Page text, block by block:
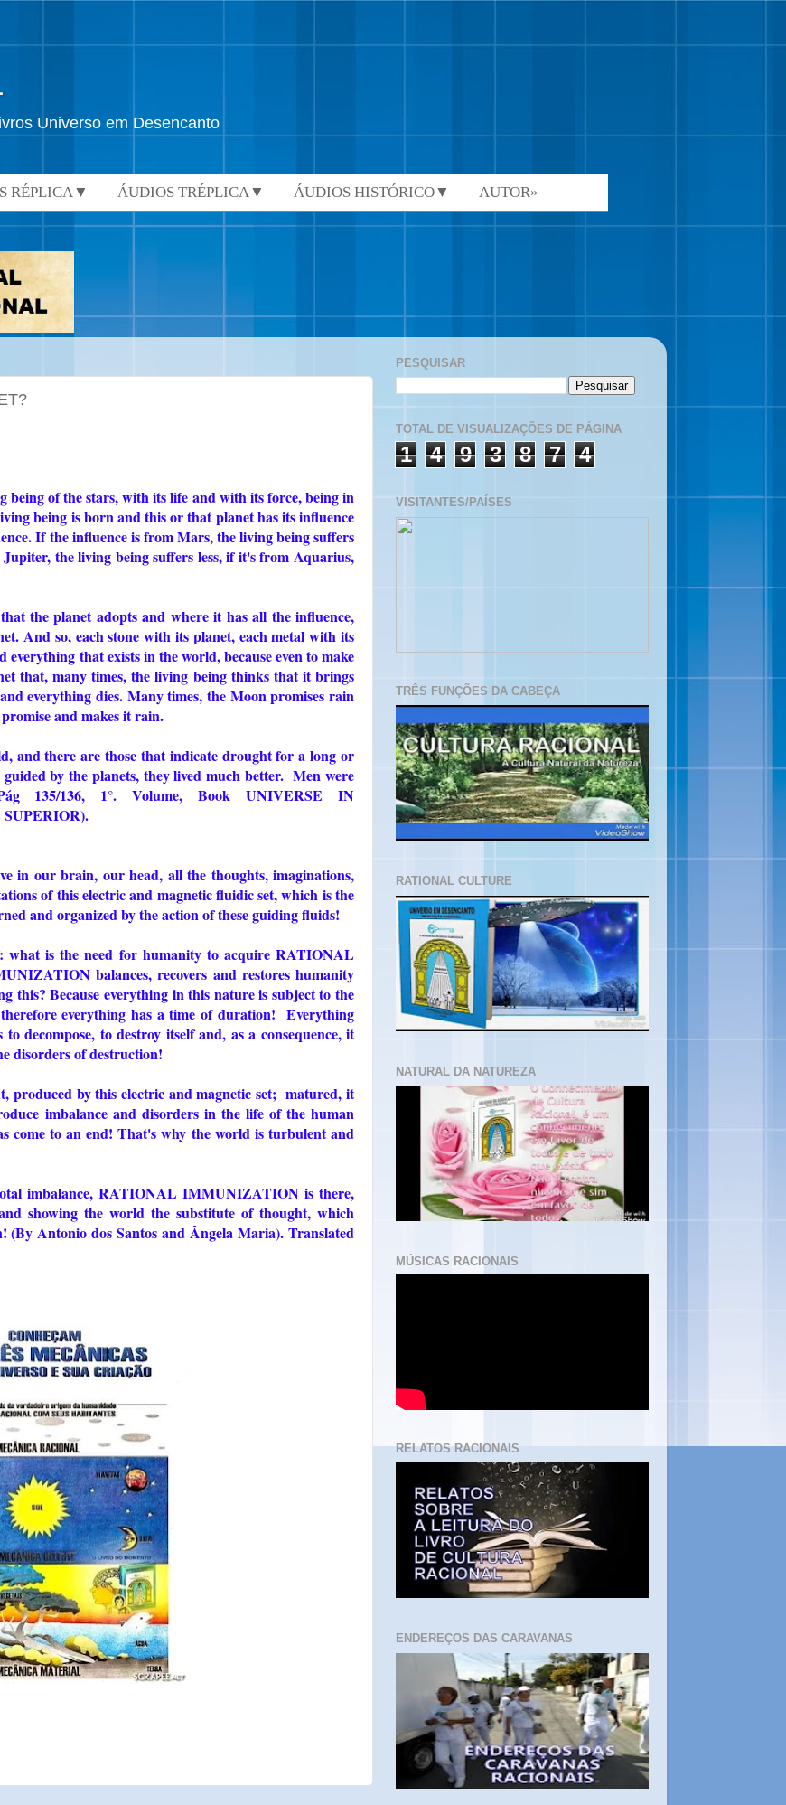
Universo em Desencanto
RÉPLICA▼ ÁUDIOS TRÉPLICA▼ ÁUDIOS HISTÓRICO▼ AUTOR»
being of the stars, with its life and with its force, being in
being is born and this or that planet has its influence
If the influence is from Mars, the living being suffers
the living being suffers less, if it's from Aquarius,
the planet adopts and where it has all the influence,
And so, each stone with its planet, each metal with its
everything that exists in the world, because even to make
that, many times, the living being thinks that it brings
everything dies. Many times, the Moon promises rain
and makes it rain.
and there are those that indicate drought for a long or
by the planets, they lived much better. Men were
135/136, 1°. Volume, Book UNIVERSE IN
in our brain, our head, all the thoughts, imaginations,
of this electric and magnetic fluidic set, which is the
and organized by the action of these guiding fluids!
what is the need for humanity to acquire RATIONAL
balances, recovers and restores humanity
this? Because everything in this nature is subject to the
everything has a time of duration! Everything
decompose, to destroy itself and, as a consequence, it
disorders of destruction!
produced by this electric and magnetic set; matured, it
imbalance and disorders in the life of the human
come to an end! That's why the world is turbulent and
imbalance, RATIONAL IMMUNIZATION is there,
showing the world the substitute of thought, which
(By Antonio dos Santos and Ângela Maria). Translated
PESQUISAR
TOTAL DE VISUALIZAÇÕES DE PÁGINA
1 4 9 3 8 7 4
VISITANTES/PAÍSES
TRÊS FUNÇÕES DA CABEÇA
RATIONAL CULTURE
NATURAL DA NATUREZA
MÚSICAS RACIONAIS
RELATOS RACIONAIS
ENDEREÇOS DAS CARAVANAS